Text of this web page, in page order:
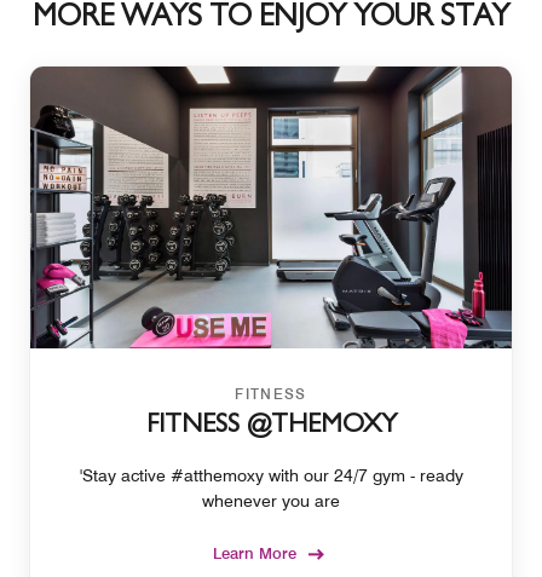
MORE WAYS TO ENJOY YOUR STAY
FITNESS
FITNESS @THEMOXY
'Stay active #atthemoxy with our 24/7 gym - ready
whenever you are
Learn More